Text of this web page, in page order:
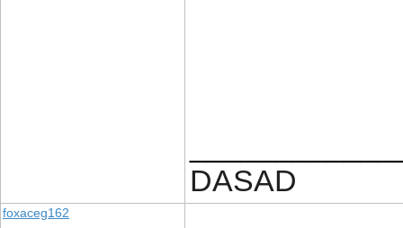
DASAD
foxaceg162